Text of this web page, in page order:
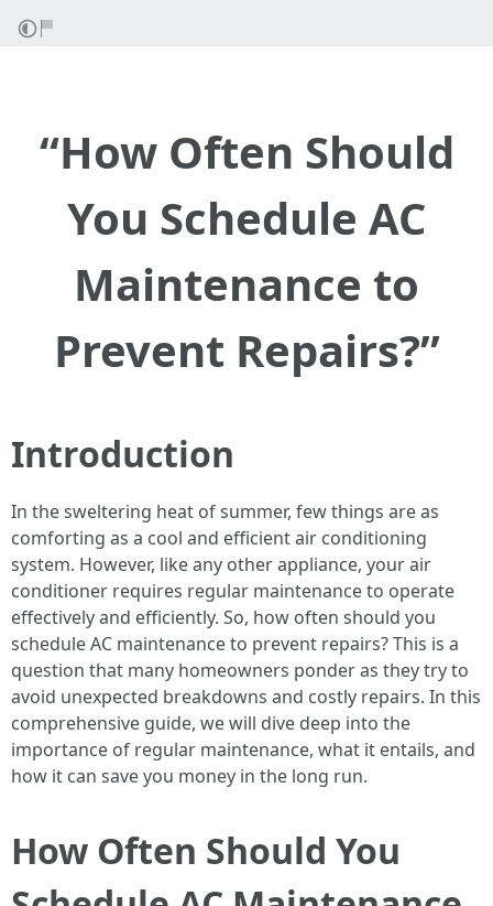
“How Often Should
You Schedule AC
Maintenance to
Prevent Repairs?”
Introduction
In the sweltering heat of summer, few things are as
comforting as a cool and efficient air conditioning
system. However, like any other appliance, your air
conditioner requires regular maintenance to operate
effectively and efficiently. So, how often should you
schedule AC maintenance to prevent repairs? This is a
question that many homeowners ponder as they try to
avoid unexpected breakdowns and costly repairs. In this
comprehensive guide, we will dive deep into the
importance of regular maintenance, what it entails, and
how it can save you money in the long run.
How Often Should You